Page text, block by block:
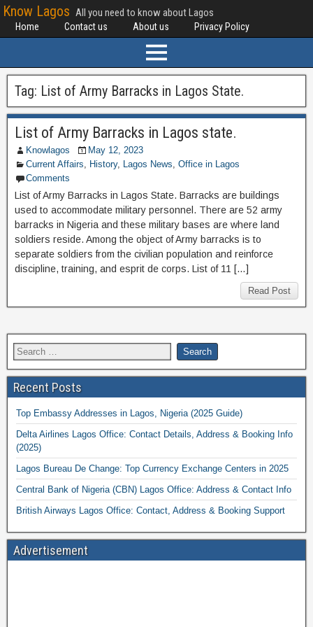
Know Lagos All you need to know about Lagos
Home Contact us About us Privacy Policy
Tag: List of Army Barracks in Lagos State.
List of Army Barracks in Lagos state.
Knowlagos
May 12, 2023
Current Affairs, History, Lagos News, Office in Lagos
Comments
List of Army Barracks in Lagos State. Barracks are buildings
used to accommodate military personnel. There are 52 army
barracks in Nigeria and these military bases are where land
soldiers reside. Among the object of Army barracks is to
separate soldiers from the civilian population and reinforce
discipline, training, and esprit de corps. List of 11 […]
Read Post
Recent Posts
Top Embassy Addresses in Lagos, Nigeria (2025 Guide)
Delta Airlines Lagos Office: Contact Details, Address & Booking Info
(2025)
Lagos Bureau De Change: Top Currency Exchange Centers in 2025
Central Bank of Nigeria (CBN) Lagos Office: Address & Contact Info
British Airways Lagos Office: Contact, Address & Booking Support
Advertisement